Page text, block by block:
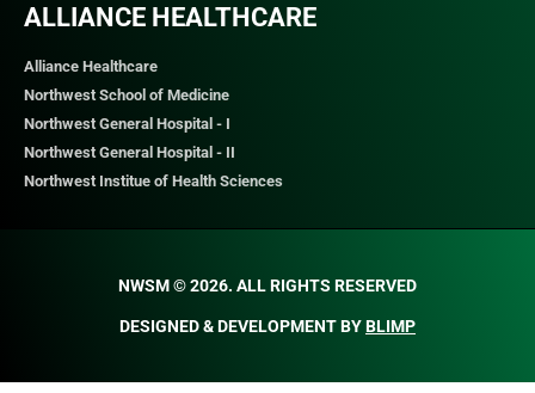
ALLIANCE HEALTHCARE
Alliance Healthcare
Northwest School of Medicine
Northwest General Hospital - I
Northwest General Hospital - II
Northwest Institue of Health Sciences
NWSM © 2026. ALL RIGHTS RESERVED​
DESIGNED & DEVELOPMENT BYBLIMP